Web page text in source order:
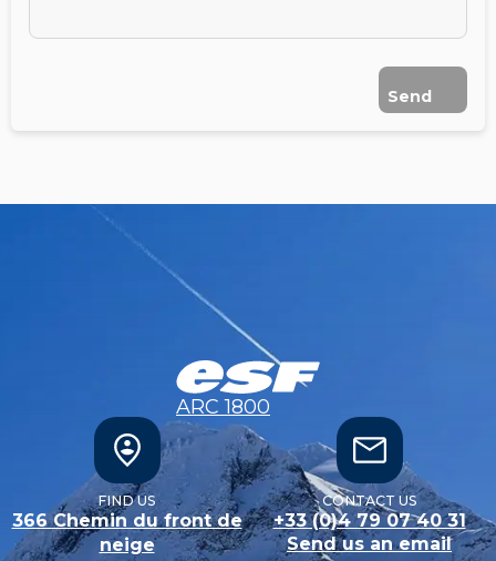
Send
ARC 1800
FIND US
366 Chemin du front de
neige
CONTACT US
+33 (0)4 79 07 40 31
Send us an email